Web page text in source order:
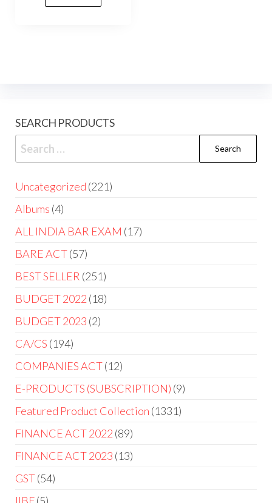
SEARCH PRODUCTS
Uncategorized 221
Albums 4
ALL INDIA BAR EXAM 17
BARE ACT 57
BEST SELLER 251
BUDGET 2022 18
BUDGET 2023 2
CA/CS 194
COMPANIES ACT 12
E-PRODUCTS (SUBSCRIPTION) 9
Featured Product Collection 1331
FINANCE ACT 2022 89
FINANCE ACT 2023 13
GST 54